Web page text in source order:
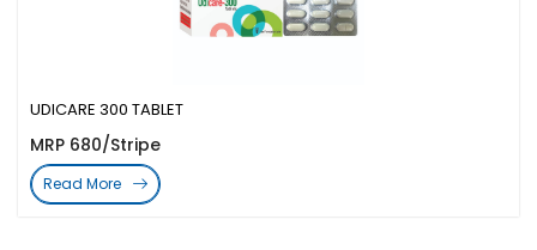
UDICARE 300 TABLET
MRP 680/Stripe
Read More